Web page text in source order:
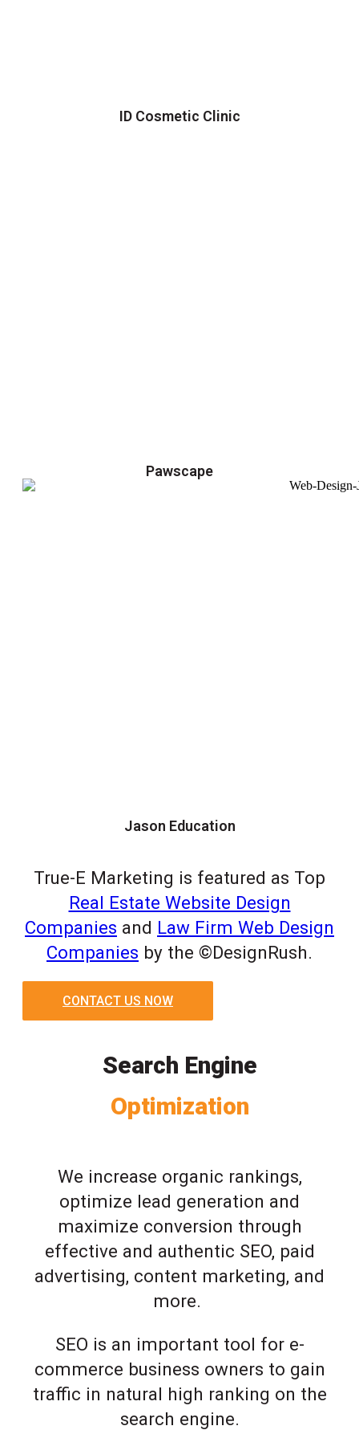
ID Cosmetic Clinic
Pawscape
Jason Education
True-E Marketing is featured as Top
Real Estate Website Design
Companies and Law Firm Web Design
Companies by the ©DesignRush.
CONTACT US NOW
Search Engine
Optimization
We increase organic rankings,
optimize lead generation and
maximize conversion through
effective and authentic SEO, paid
advertising, content marketing, and
more.
SEO is an important tool for e-
commerce business owners to gain
traffic in natural high ranking on the
search engine.